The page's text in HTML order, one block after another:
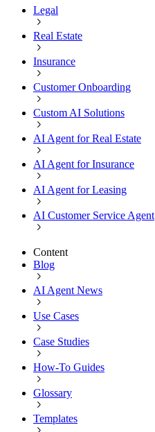
Legal
Real Estate
Insurance
Customer Onboarding
Custom AI Solutions
AI Agent for Real Estate
AI Agent for Insurance
AI Agent for Leasing
AI Customer Service Agent
Content
Blog
AI Agent News
Use Cases
Case Studies
How-To Guides
Glossary
Templates